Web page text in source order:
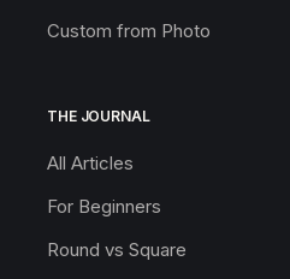
Custom from Photo
THE JOURNAL
All Articles
For Beginners
Round vs Square